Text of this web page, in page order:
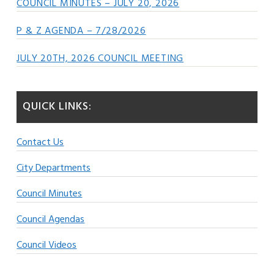
COUNCIL MINUTES – JULY 20, 2026
P & Z AGENDA – 7/28/2026
JULY 20TH, 2026 COUNCIL MEETING
QUICK LINKS:
Contact Us
City Departments
Council Minutes
Council Agendas
Council Videos